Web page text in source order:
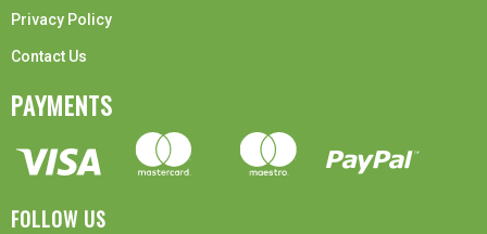
Privacy Policy
Contact Us
PAYMENTS
FOLLOW US